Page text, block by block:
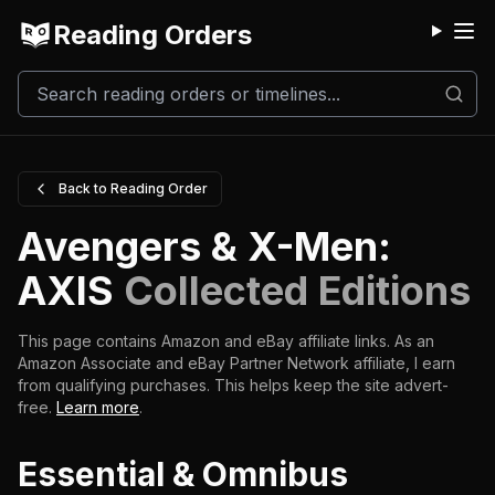
Reading Orders
Back to Reading Order
Avengers & X-Men:
AXIS Collected Editions
This page contains Amazon and eBay affiliate links. As an
Amazon Associate and eBay Partner Network affiliate, I earn
from qualifying purchases. This helps keep the site advert-
free. Learn more.
Essential & Omnibus